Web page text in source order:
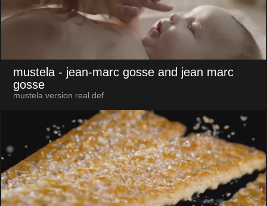
mustela - jean-marc gosse and jean marc
gosse
mustela version real def